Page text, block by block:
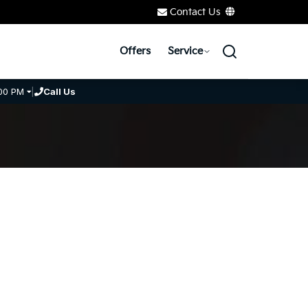
Contact Us
Offers Service
PM | Call Us